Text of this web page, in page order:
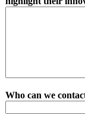
Who can we